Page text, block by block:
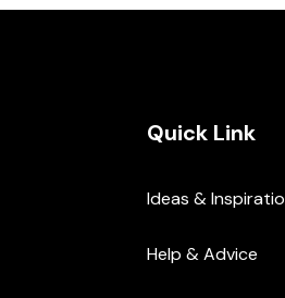
Quick Link
Ideas & Inspiratio
Help & Advice